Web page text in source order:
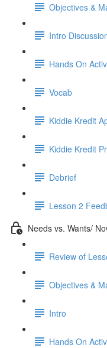
Objectives &
Intro
Hands On
Vocab
Kiddie Kredit
Kiddie Kredit
Debrief
Lesson 2
Needs vs. Wants/
Review of
Objectives &
Intro
Hands On